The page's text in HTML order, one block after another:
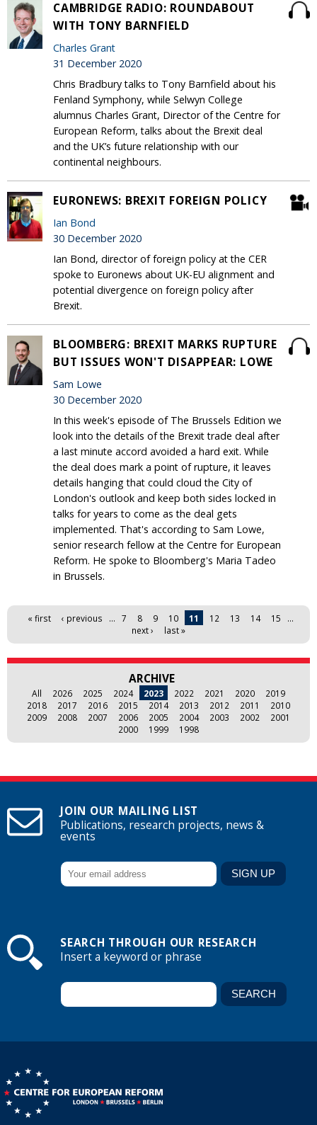
CAMBRIDGE RADIO: ROUNDABOUT
WITH TONY BARNFIELD
Charles Grant
31 December 2020
Chris Bradbury talks to Tony Barnfield about his
Fenland Symphony, while Selwyn College
alumnus Charles Grant, Director of the Centre for
European Reform, talks about the Brexit deal
and the UK’s future relationship with our
continental neighbours.
EURONEWS: BREXIT FOREIGN POLICY
Ian Bond
30 December 2020
Ian Bond, director of foreign policy at the CER
spoke to Euronews about UK-EU alignment and
potential divergence on foreign policy after
Brexit.
BLOOMBERG: BREXIT MARKS RUPTURE
BUT ISSUES WON'T DISAPPEAR: LOWE
Sam Lowe
30 December 2020
In this week's episode of The Brussels Edition we
look into the details of the Brexit trade deal after
a last minute accord avoided a hard exit. While
the deal does mark a point of rupture, it leaves
details hanging that could cloud the City of
London's outlook and keep both sides locked in
talks for years to come as the deal gets
implemented. That's according to Sam Lowe,
senior research fellow at the Centre for European
Reform. He spoke to Bloomberg's Maria Tadeo
in Brussels.
Pages
« first ‹ previous … 7 8 9 10 11 12 13 14 15
…
next ›
last »
ARCHIVE
All 2026 2025 2024 2023 2022 2021 2020
2019
2018
2017 2016 2015 2014 2013 2012 2011
2010
2009
2008 2007 2006 2005 2004 2003 2002
2001
2000
1999 1998
JOIN OUR MAILING LIST
Publications, research projects, news &
events
SEARCH THROUGH OUR RESEARCH
Insert a keyword or phrase